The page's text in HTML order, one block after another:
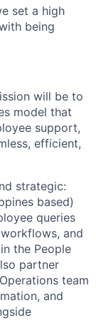
set a high
being
will be to
model that
support,
efficient,
strategic:
based)
queries
and
the People
partner
team
and